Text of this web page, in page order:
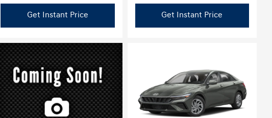
Get Instant Price Get Instant Price
Loading...